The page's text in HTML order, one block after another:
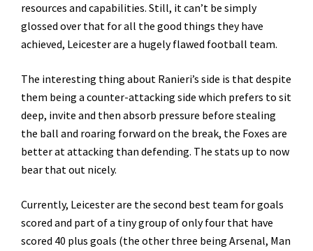
resources and capabilities. Still, it can’t be simply
glossed over that for all the good things they have
achieved, Leicester are a hugely flawed football team.
The interesting thing about Ranieri’s side is that despite
them being a counter-attacking side which prefers to sit
deep, invite and then absorb pressure before stealing
the ball and roaring forward on the break, the Foxes are
better at attacking than defending. The stats up to now
bear that out nicely.
Currently, Leicester are the second best team for goals
scored and part of a tiny group of only four that have
scored 40 plus goals (the other three being Arsenal, Man